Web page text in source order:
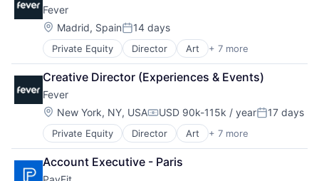
Fever
Location:
Madrid, SpainPosted:
14 days
Private Equity Director Art + 7 more
Event Promotion
Events
Internet
Media & Entertainment
Social Media
Software
Ticketing
Creative Director (Experiences & Events)
Fever
Location:
New York, NY, USACompensation:
USD 90k-115k / yearPosted:
17 days
Private Equity Director Art + 7 more
Event Promotion
Events
Internet
Account Executive - Paris